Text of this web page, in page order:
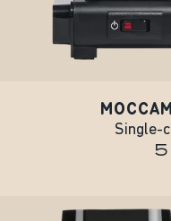
Single-
5